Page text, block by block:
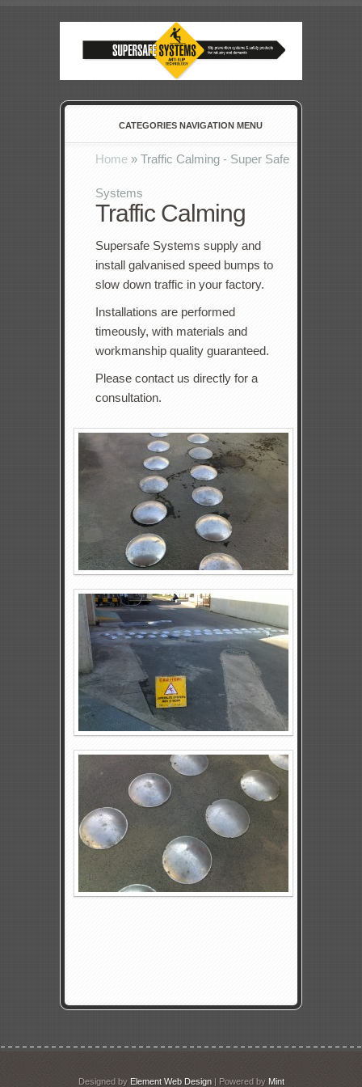
CATEGORIES NAVIGATION MENU
Home » Traffic Calming - Super Safe
Systems
Traffic Calming
Supersafe Systems supply and
install galvanised speed bumps to
slow down traffic in your factory.
Installations are performed
timeously, with materials and
workmanship quality guaranteed.
Please contact us directly for a
consultation.
Designed by Element Web Design| Powered by Mint